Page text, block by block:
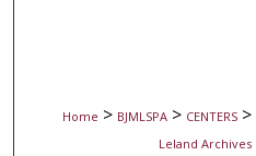
Home > BJMLSPA > CENTERS >
Leland Archives